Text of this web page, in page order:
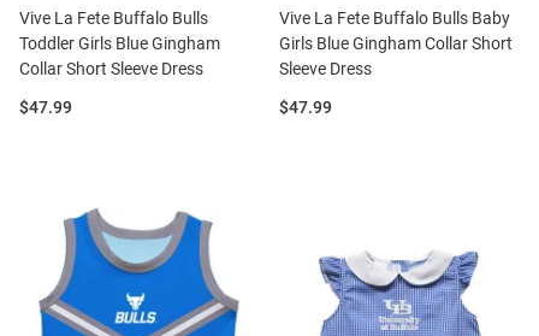
Vive La Fete Buffalo Bulls
Toddler Girls Blue Gingham
Collar Short Sleeve Dress
Price:
$47.99
Vive La Fete Buffalo Bulls Baby
Girls Blue Gingham Collar Short
Sleeve Dress
Price:
$47.99